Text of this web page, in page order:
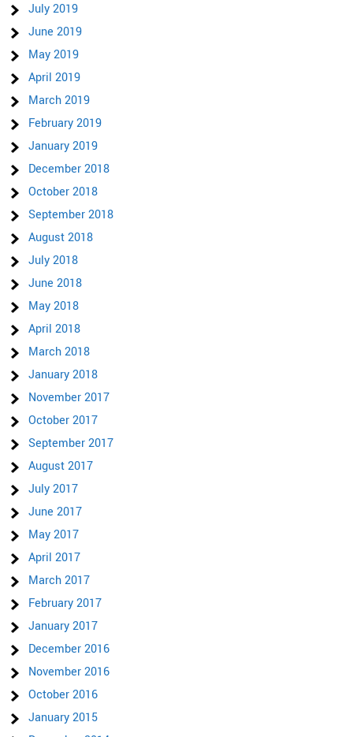
July 2019
June 2019
May 2019
April 2019
March 2019
February 2019
January 2019
December 2018
October 2018
September 2018
August 2018
July 2018
June 2018
May 2018
April 2018
March 2018
January 2018
November 2017
October 2017
September 2017
August 2017
July 2017
June 2017
May 2017
April 2017
March 2017
February 2017
January 2017
December 2016
November 2016
October 2016
January 2015